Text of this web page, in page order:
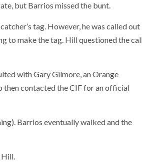
but Barrios missed the bunt.
tag. However, he was called out
to make the tag. Hill questioned the
with Gary Gilmore, an Orange
then contacted the CIF for an official
Barrios eventually walked and the
Hill.